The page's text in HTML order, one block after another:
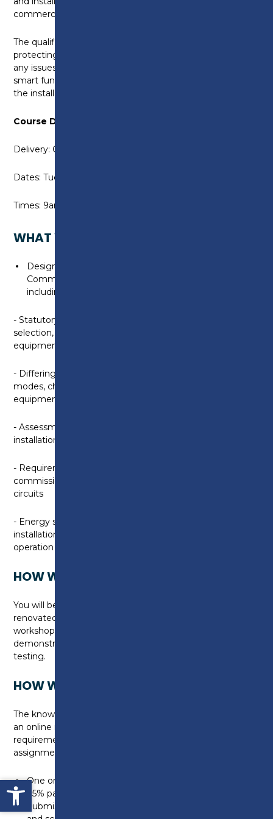
Open toolbar
commercial electric vehicle equipment and systems.
The qualification covers additional methods of
protecting against open PEN conductor faults and
any issues with diverted neutral current. It also covers
smart functions in EVSE and relevant items within
the installation as a whole.
Course Details:
Delivery: On campus
Dates: Tuesday 19 & Wednesday 20 May 2026
Times: 9am to 4.30pm
WHAT WILL I LEARN?
Design and Installation of Domestic and Small
Commercial Electric Vehicle Charging Installations
including:
- Statutory and non-statutory documents relating to
selection, installation and commissioning of EVC
equipment and traffic regulation orders
- Differing types and features of EVC equipment;
modes, charging connections and charging
equipment
- Assessment methods and approaches prior to
installation and methods of protection
- Requirements for inspection and testing,
commissioning and handover of EVC equipment and
circuits
- Energy storage systems as part of prosumer’s
installations; vehicle grid services, island mode
operation and smart charging
HOW WILL I BE TAUGHT?
You will be taught on campus, in the newly
renovated Construction Skills Centre, in purpose-built
workshops, where you will utilise small scale
demonstration units, incorporating installation and
testing.
HOW WILL I BE ASSESSED?
The knowledge requirements will be tested through
an online multiple-choice test and the practical
requirements will be assessed through an
assignment.
One online multiple-choice test (duration 45 minutes) -
75% pass rate required
Submission of one assignment using short answer